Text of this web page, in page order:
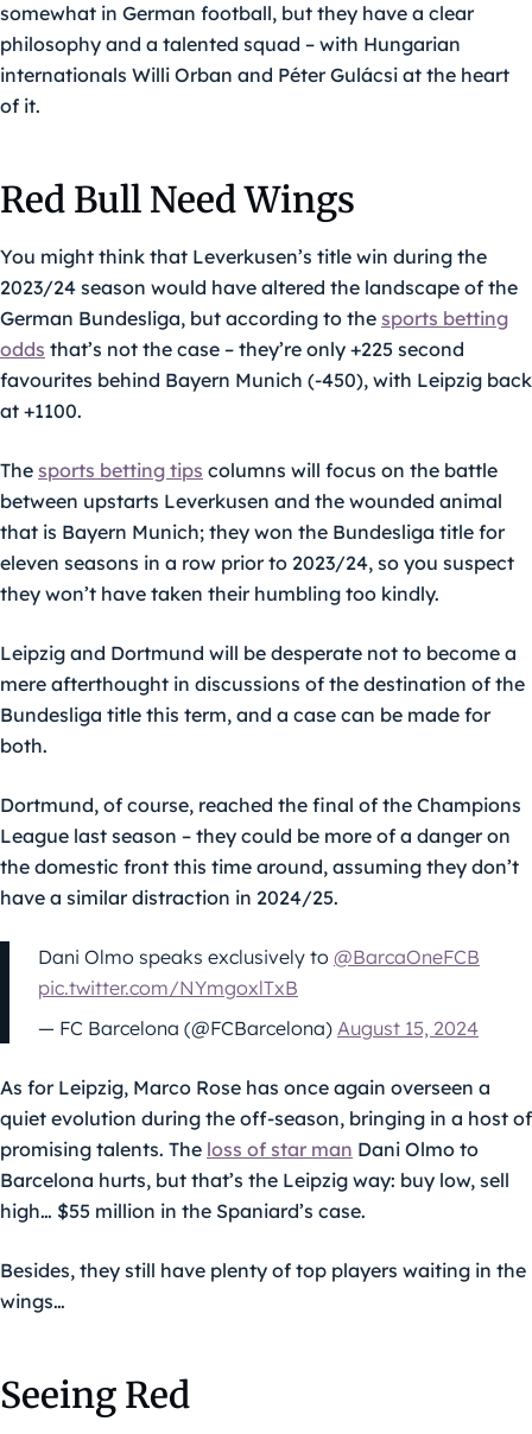
somewhat in German football, but they have a clear
philosophy and a talented squad – with Hungarian
internationals Willi Orban and Péter Gulácsi at the heart
of it.
Red Bull Need Wings
You might think that Leverkusen’s title win during the
2023/24 season would have altered the landscape of the
German Bundesliga, but according to the sports betting
odds that’s not the case – they’re only +225 second
favourites behind Bayern Munich (-450), with Leipzig back
at +1100.
The sports betting tips columns will focus on the battle
between upstarts Leverkusen and the wounded animal
that is Bayern Munich; they won the Bundesliga title for
eleven seasons in a row prior to 2023/24, so you suspect
they won’t have taken their humbling too kindly.
Leipzig and Dortmund will be desperate not to become a
mere afterthought in discussions of the destination of the
Bundesliga title this term, and a case can be made for
both.
Dortmund, of course, reached the final of the Champions
League last season – they could be more of a danger on
the domestic front this time around, assuming they don’t
have a similar distraction in 2024/25.
Dani Olmo speaks exclusively to @BarcaOneFCB
pic.twitter.com/NYmgoxlTxB
— FC Barcelona (@FCBarcelona) August 15, 2024
As for Leipzig, Marco Rose has once again overseen a
quiet evolution during the off-season, bringing in a host of
promising talents. The loss of star man Dani Olmo to
Barcelona hurts, but that’s the Leipzig way: buy low, sell
high… $55 million in the Spaniard’s case.
Besides, they still have plenty of top players waiting in the
wings…
Seeing Red